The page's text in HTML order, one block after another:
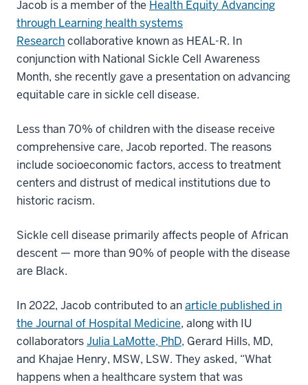
Jacob is a member of the Health Equity Advancing
through Learning health systems
Researchcollaborative known as HEAL-R. In
conjunction with National Sickle Cell Awareness
Month, she recently gave a presentation on advancing
equitable care in sickle cell disease.
Less than 70% of children with the disease receive
comprehensive care, Jacob reported. The reasons
include socioeconomic factors, access to treatment
centers and distrust of medical institutions due to
historic racism.
Sickle cell disease primarily affects people of African
descent — more than 90% of people with the disease
are Black.
In 2022, Jacob contributed to anarticle published in
the Journal of Hospital Medicine, along with IU
collaboratorsJulia LaMotte, PhD, Gerard Hills, MD,
and Khajae Henry, MSW, LSW. They asked, “What
happens when a healthcare system that was